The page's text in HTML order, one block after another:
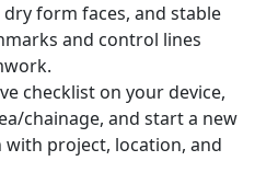
form faces, and stable
and control lines
checklist on your device,
chainage, and start a new
with project, location, and